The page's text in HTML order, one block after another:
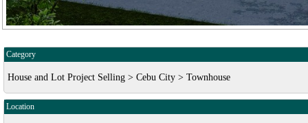
Category
House and Lot Project Selling > Cebu City > Townhouse
Location